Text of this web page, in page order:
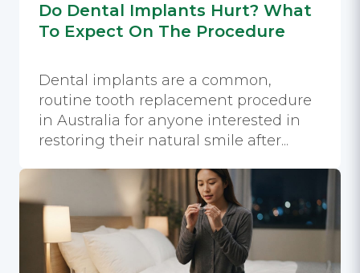
Do Dental Implants Hurt? What
To Expect On The Procedure
Dental implants are a common,
routine tooth replacement procedure
in Australia for anyone interested in
restoring their natural smile after...